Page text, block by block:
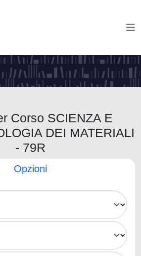
Corso SCIENZA E
DEI MATERIALI
- 79R
Opzioni